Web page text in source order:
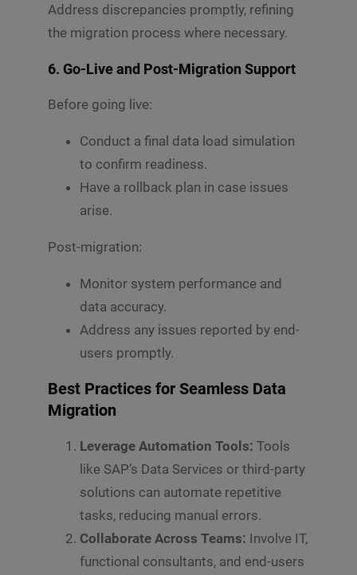
Address discrepancies promptly, refining
the migration process where necessary.
6. Go-Live and Post-Migration Support
Before going live:
Conduct a final data load simulation
to confirm readiness.
Have a rollback plan in case issues
arise.
Post-migration:
Monitor system performance and
data accuracy.
Address any issues reported by end-
users promptly.
Best Practices for Seamless Data
Migration
Leverage Automation Tools: Tools
like SAP’s Data Services or third-party
solutions can automate repetitive
tasks, reducing manual errors.
Collaborate Across Teams: Involve IT,
functional consultants, and end-users